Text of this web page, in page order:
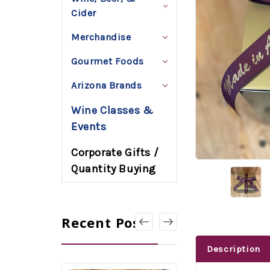
Cider
Merchandise
Gourmet Foods
Arizona Brands
Wine Classes &
Events
Corporate Gifts /
Quantity Buying
Recent Posts
Description